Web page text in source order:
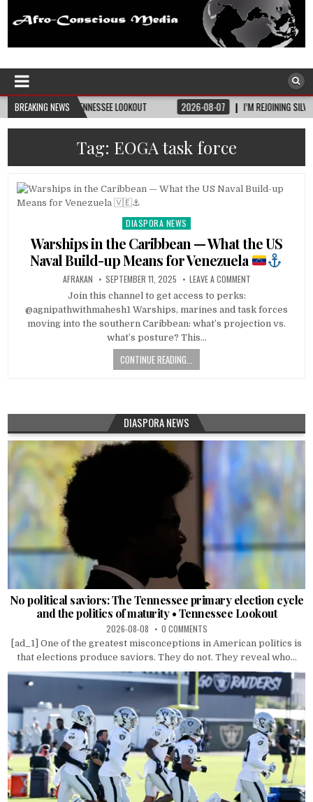
Afro-Conscious Media
BREAKING NEWS
• TENNESSEE LOOKOUT 2026-08-07 I’M REJOINING SILVER AND BLACK
Tag: EOGA task force
Posted
DIASPORA NEWS
Warships in the Caribbean — What the US
Naval Build-up Means for Venezuela
AFRAKAN SEPTEMBER 11, 2025 LEAVE A COMMENT
Join this channel to get access to perks:
@agnipathwithmahesh1 Warships, marines and task forces
moving into the southern Caribbean: what’s projection vs.
what’s posture? This…
CONTINUE READING...
DIASPORA NEWS
No political saviors: The Tennessee primary election cycle
and the politics of maturity • Tennessee Lookout
2026-08-08 0 COMMENTS
[ad_1] One of the greatest misconceptions in American politics is
that elections produce saviors. They do not. They reveal who...